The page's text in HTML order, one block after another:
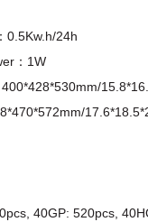
0.5Kw.h/24h
：1W
40GP: 520pcs,